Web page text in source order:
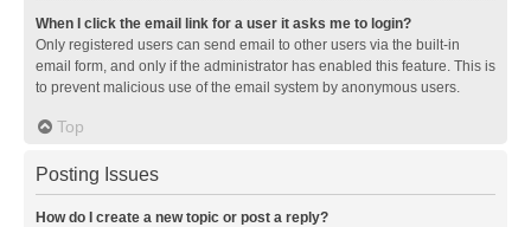
When I click the email link for a user it asks me to login?
Only registered users can send email to other users via the built-in
email form, and only if the administrator has enabled this feature. This is
to prevent malicious use of the email system by anonymous users.
Top
Posting Issues
How do I create a new topic or post a reply?